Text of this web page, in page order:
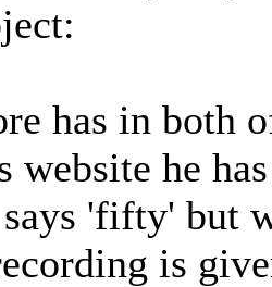
has in both
website he
'fifty' but
is